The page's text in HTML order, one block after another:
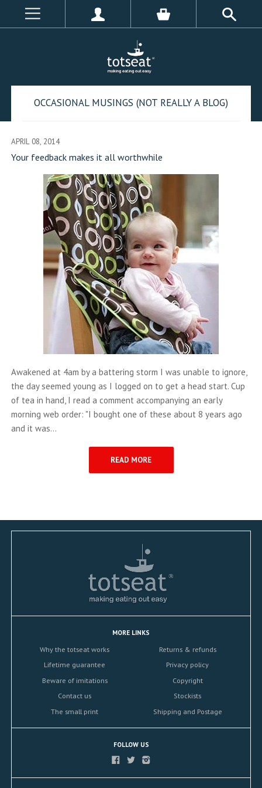
OCCASIONAL MUSINGS (NOT REALLY A BLOG)
APRIL 08, 2014
Your feedback makes it all worthwhile
Awakened at 4am by a battering storm I was unable to ignore,
the day seemed young as I logged on to get a head start. Cup
of tea in hand, I read a comment accompanying an early
morning web order: "I bought one of these about 8 years ago
and it was...
READ MORE
MORE LINKS
Why the totseat works
Lifetime guarantee
Beware of imitations
Contact us
The small print
Returns & refunds
Privacy policy
Copyright
Stockists
Shipping and Postage
FOLLOW US